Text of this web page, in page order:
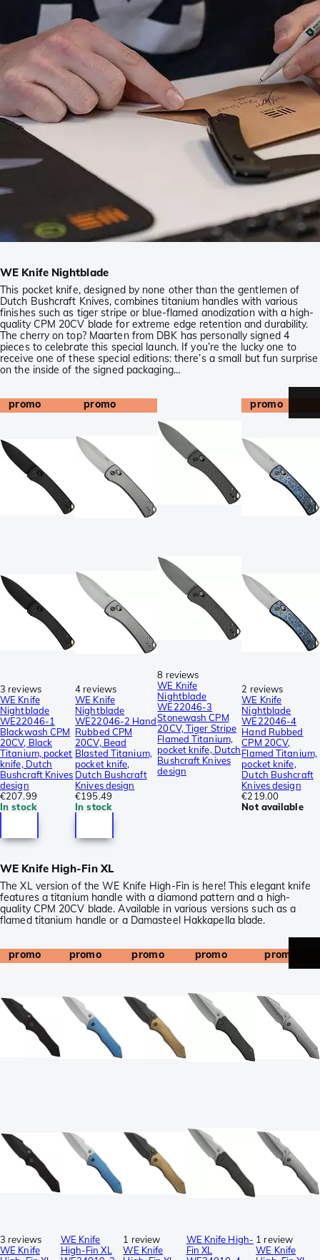
WE Knife Nightblade
This pocket knife, designed by none other than the gentlemen of
Dutch Bushcraft Knives, combines titanium handles with various
finishes such as tiger stripe or blue-flamed anodization with a high-
quality CPM 20CV blade for extreme edge retention and durability.
The cherry on top? Maarten from DBK has personally signed 4
pieces to celebrate this special launch. If you’re the lucky one to
receive one of these special editions: there’s a small but fun surprise
on the inside of the signed packaging…
promo
3 reviews
WE Knife
Nightblade
WE22046-1
Blackwash CPM
20CV, Black
Titanium, pocket
knife, Dutch
Bushcraft Knives
design
€207.99
In stock
promo
4 reviews
WE Knife
Nightblade
WE22046-2 Hand
Rubbed CPM
20CV, Bead
Blasted Titanium,
pocket knife,
Dutch Bushcraft
Knives design
€195.49
In stock
8 reviews
WE Knife
Nightblade
WE22046-3
Stonewash CPM
20CV, Tiger Stripe
Flamed Titanium,
pocket knife, Dutch
Bushcraft Knives
design
promo
2 reviews
WE Knife
Nightblade
WE22046-4
Hand Rubbed
CPM 20CV,
Flamed Titanium,
pocket knife,
Dutch Bushcraft
Knives design
€219.00
Not available
WE Knife High-Fin XL
The XL version of the WE Knife High-Fin is here! This elegant knife
features a titanium handle with a diamond pattern and a high-
quality CPM 20CV blade. Available in various versions such as a
flamed titanium handle or a Damasteel Hakkapella blade.
promo
3 reviews
WE Knife
promo
WE Knife
High-Fin XL
promo
1 review
WE Knife
promo
WE Knife High-
Fin XL
promo
1 review
WE Knife